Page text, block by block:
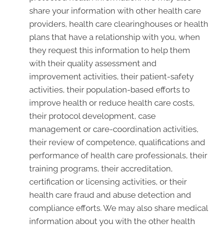
share your information with other health care
providers, health care clearinghouses or health
plans that have a relationship with you, when
they request this information to help them
with their quality assessment and
improvement activities, their patient-safety
activities, their population-based efforts to
improve health or reduce health care costs,
their protocol development, case
management or care-coordination activities,
their review of competence, qualifications and
performance of health care professionals, their
training programs, their accreditation,
certification or licensing activities, or their
health care fraud and abuse detection and
compliance efforts. We may also share medical
information about you with the other health